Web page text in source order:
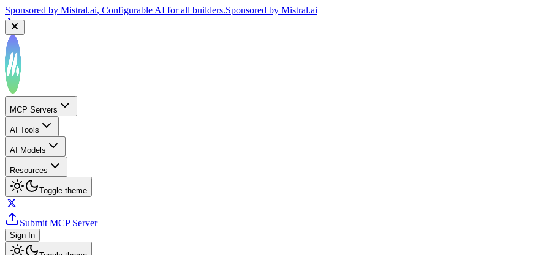
Sponsored by Mistral.ai, Configurable AI for all builders.Sponsored by Mistral.ai
MCP Servers
AI Tools
AI Models
Resources
Toggle theme
Submit MCP Server
Sign In